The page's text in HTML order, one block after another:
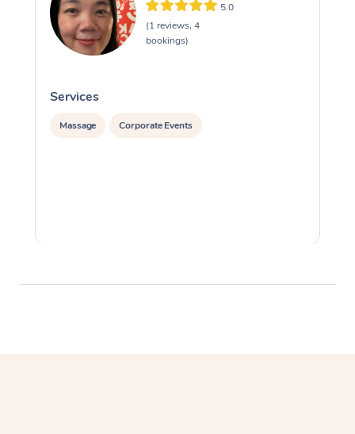
5.0
(1 reviews, 4
bookings)
Services
Massage Corporate Events